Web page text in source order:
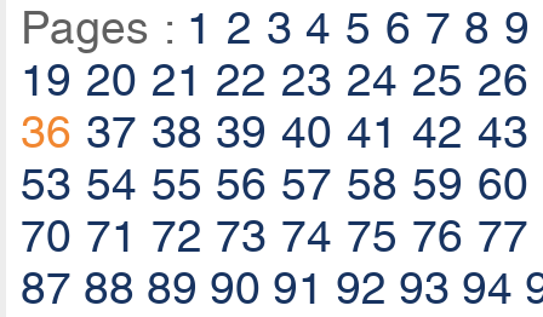
Pages : 1 2 3 4 5 6 7 8 9
19 20 21 22 23 24 25 26
36 37 38 39 40 41 42 43
53 54 55 56 57 58 59 60
70 71 72 73 74 75 76 77
87 88 89 90 91 92 93 94